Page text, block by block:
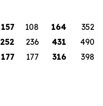
157 108 164
352
252 236 431
490
177 177 316
398